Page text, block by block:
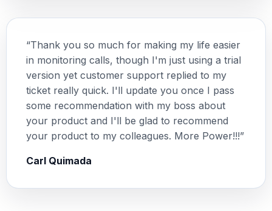
“Thank you so much for making my life easier
in monitoring calls, though I'm just using a trial
version yet customer support replied to my
ticket really quick. I'll update you once I pass
some recommendation with my boss about
your product and I'll be glad to recommend
your product to my colleagues. More Power!!!”
Carl Quimada